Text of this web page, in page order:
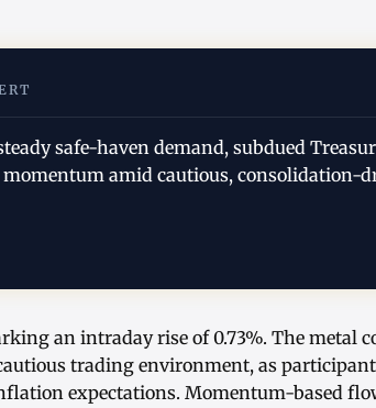
safe-haven demand, subdued
amid cautious, consolidation-
an intraday rise of 0.73%. The metal
trading environment, as
expectations. Momentum-based